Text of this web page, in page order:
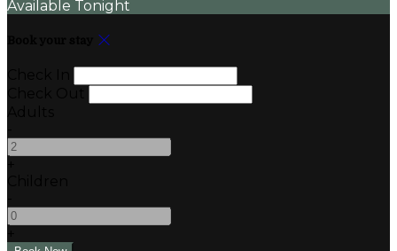
Available Tonight